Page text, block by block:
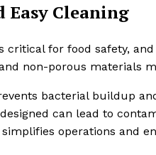
Easy Cleaning
critical for food safety,
non-porous materials
bacterial buildup
can lead to
operations and